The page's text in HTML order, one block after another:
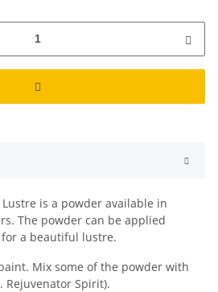
is a powder available in
The powder can be applied
a beautiful lustre.
Mix some of the powder with
Rejuvenator Spirit).